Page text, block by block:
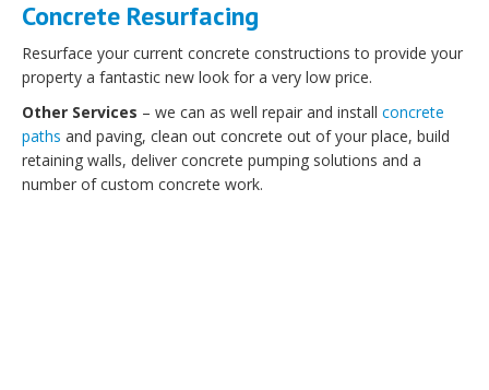
Concrete Resurfacing
Resurface your current concrete constructions to provide your
property a fantastic new look for a very low price.
Other Services – we can as well repair and install concrete
paths and paving, clean out concrete out of your place, build
retaining walls, deliver concrete pumping solutions and a
number of custom concrete work.